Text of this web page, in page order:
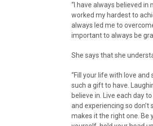
“I have always believed in
worked my hardest to
always led me to
important to always be
She says that she
“Fill your life with love
such a gift to have.
believe in. Live each day
and experiencing so
makes it the right one. Be